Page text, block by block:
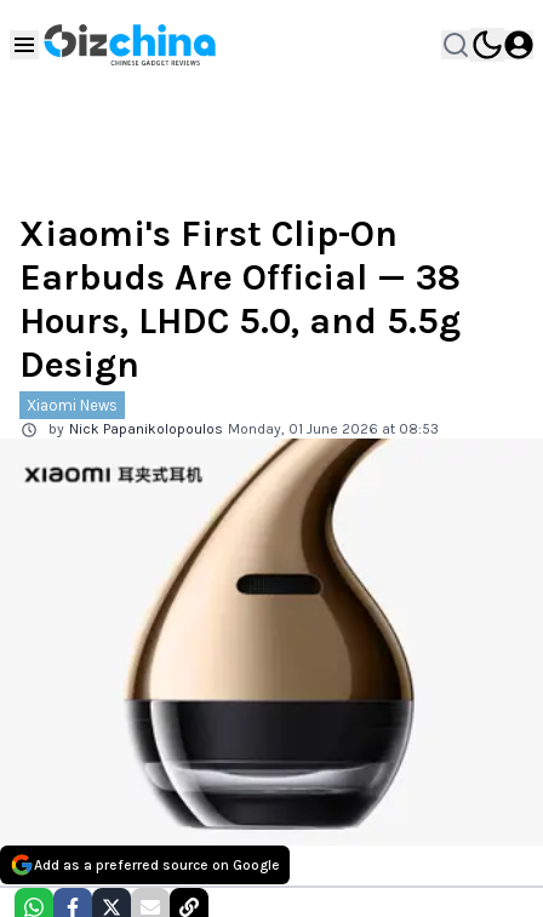
Xiaomi's First Clip-On
Earbuds Are Official — 38
Hours, LHDC 5.0, and 5.5g
Design
Xiaomi News
by Nick Papanikolopoulos Monday, 01 June 2026 at 08:53
Add as a preferred source on Google